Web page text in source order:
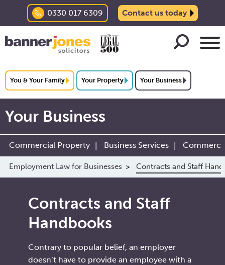
0330 017 6309 Contact us today
You & Your Family Your Property Your Business
Your Business
Commercial Property Business Services
Employment Law for Businesses Contracts and Staff
Contracts and Staff
Handbooks
Contrary to popular belief, an employer
doesn’t have to provide an employee with a